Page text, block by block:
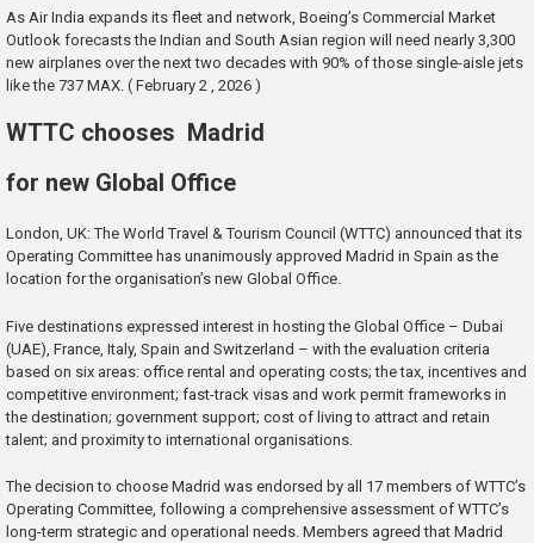
As Air India expands its fleet and network, Boeing’s Commercial Market
Outlook forecasts the Indian and South Asian region will need nearly 3,300
new airplanes over the next two decades with 90% of those single-aisle jets
like the 737 MAX. ( February 2 , 2026 )
WTTC chooses Madrid
for new Global Office
London, UK: The World Travel & Tourism Council (WTTC) announced that its
Operating Committee has unanimously approved Madrid in Spain as the
location for the organisation’s new Global Office.
Five destinations expressed interest in hosting the Global Office – Dubai
(UAE), France, Italy, Spain and Switzerland – with the evaluation criteria
based on six areas: office rental and operating costs; the tax, incentives and
competitive environment; fast-track visas and work permit frameworks in
the destination; government support; cost of living to attract and retain
talent; and proximity to international organisations.
The decision to choose Madrid was endorsed by all 17 members of WTTC’s
Operating Committee, following a comprehensive assessment of WTTC’s
long-term strategic and operational needs. Members agreed that Madrid